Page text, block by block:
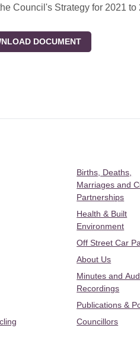
Council's Strategy for 2021
DOCUMENT
Births, Deaths,
Marriages and
Partnerships
Health & Built
Environment
Off Street Car
About Us
Minutes and
Recordings
Publications &
Councillors